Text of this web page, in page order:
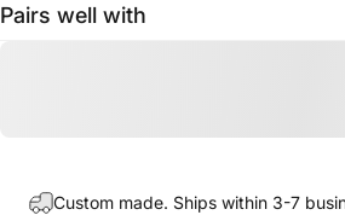
Pairs well with
Custom made. Ships within 3-7